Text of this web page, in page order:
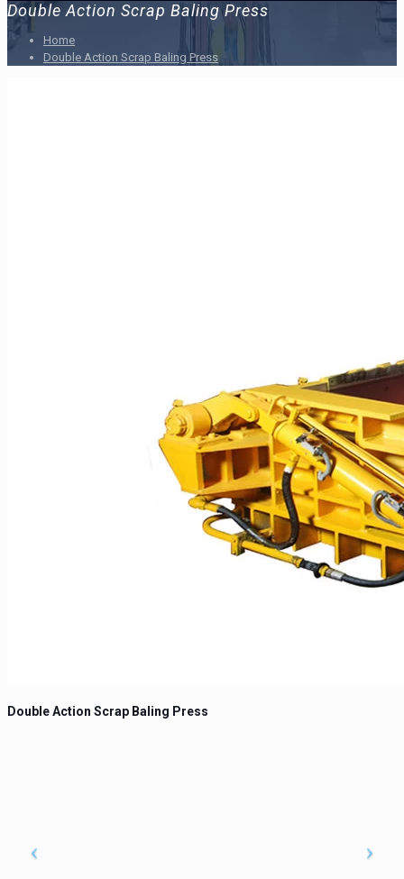
Double Action Scrap Baling Press
Home
Double Action Scrap Baling Press
Double Action Scrap Baling Press